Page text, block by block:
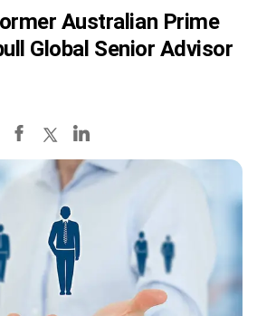
Australian Prime
Global Senior Advisor